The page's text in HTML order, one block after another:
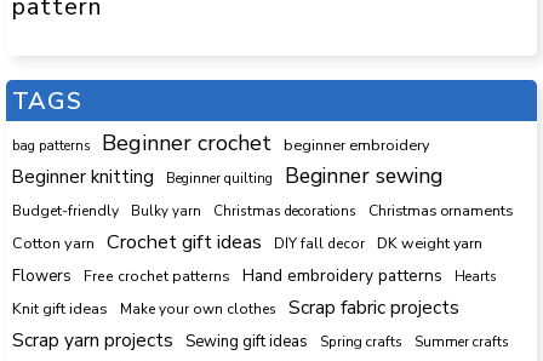
pattern
TAGS
bag patterns Beginner crochet beginner embroidery
Beginner knitting Beginner quilting Beginner sewing
Budget-friendly Bulky yarn Christmas decorations Christmas ornaments
Cotton yarn Crochet gift ideas DIY fall decor DK weight yarn
Flowers Free crochet patterns Hand embroidery patterns Hearts
Knit gift ideas Make your own clothes
Scrap fabric projects
Scrap yarn projects
Sewing gift ideas Spring crafts
Summer crafts